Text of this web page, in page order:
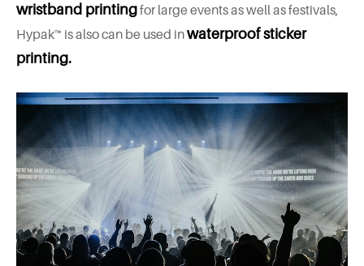
wristband printingfor large events as well as festivals,
Hypak™ is also can be used inwaterproof sticker
printing.